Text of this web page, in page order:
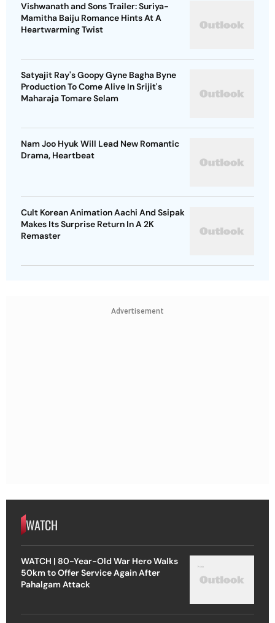
Vishwanath and Sons Trailer: Suriya-
Mamitha Baiju Romance Hints At A
Heartwarming Twist
Satyajit Ray's Goopy Gyne Bagha Byne
Production To Come Alive In Srijit's
Maharaja Tomare Selam
Nam Joo Hyuk Will Lead New Romantic
Drama, Heartbeat
Cult Korean Animation Aachi And Ssipak
Makes Its Surprise Return In A 2K
Remaster
Advertisement
WATCH
WATCH | 80-Year-Old War Hero Walks
50km to Offer Service Again After
Pahalgam Attack